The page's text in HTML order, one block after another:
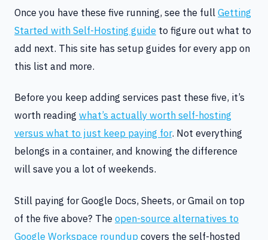
Once you have these five running, see the full Getting
Started with Self-Hosting guide to figure out what to
add next. This site has setup guides for every app on
this list and more.
Before you keep adding services past these five, it’s
worth reading what’s actually worth self-hosting
versus what to just keep paying for. Not everything
belongs in a container, and knowing the difference
will save you a lot of weekends.
Still paying for Google Docs, Sheets, or Gmail on top
of the five above? The open-source alternatives to
Google Workspace roundup covers the self-hosted